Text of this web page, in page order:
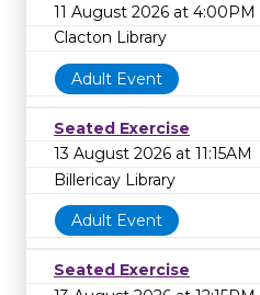
11 August 2026 at 4:00PM
Clacton Library
Adult Event
Seated Exercise
13 August 2026 at 11:15AM
Billericay Library
Adult Event
Seated Exercise